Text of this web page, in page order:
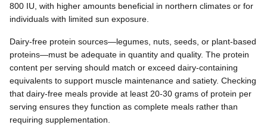
800 IU, with higher amounts beneficial in northern climates or for
individuals with limited sun exposure.
Dairy-free protein sources—legumes, nuts, seeds, or plant-based
proteins—must be adequate in quantity and quality. The protein
content per serving should match or exceed dairy-containing
equivalents to support muscle maintenance and satiety. Checking
that dairy-free meals provide at least 20-30 grams of protein per
serving ensures they function as complete meals rather than
requiring supplementation.